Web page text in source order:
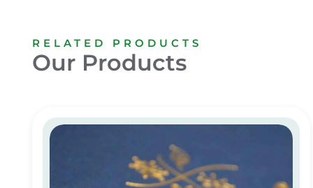
RELATED PRODUCTS
Our Products
Digital Gold Foiling